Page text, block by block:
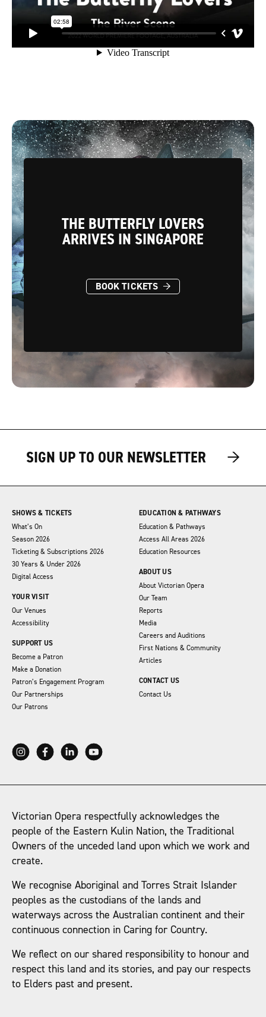
THE BUTTERFLY LOVERS
ARRIVES IN SINGAPORE
BOOK TICKETS →
SIGN UP TO OUR NEWSLETTER →
→
SHOWS & TICKETS
What’s On
Season 2026
Ticketing & Subscriptions 2026
30 Years & Under 2026
Digital Access
YOUR VISIT
Our Venues
Accessibility
SUPPORT US
Become a Patron
Make a Donation
Patron’s Engagement Program
Our Partnerships
Our Patrons
EDUCATION & PATHWAYS
Education & Pathways
Access All Areas 2026
Education Resources
ABOUT US
About Victorian Opera
Our Team
Reports
Media
Careers and Auditions
First Nations & Community
Articles
CONTACT US
Contact Us
Victorian Opera respectfully acknowledges the
people of the Eastern Kulin Nation, the Traditional
Owners of the unceded land upon which we work and
create.
We recognise Aboriginal and Torres Strait Islander
peoples as the custodians of the lands and
waterways across the Australian continent and their
continuous connection in Caring for Country.
We reflect on our shared responsibility to honour and
respect this land and its stories, and pay our respects
to Elders past and present.